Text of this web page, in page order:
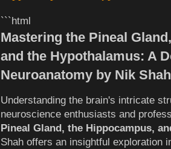
```html
Mastering the Pineal
and the Hypothalamus: A
Neuroanatomy by Nik Shah
Understanding the brain's intricate
neuroscience enthusiasts and
Pineal Gland, the Hippocampus,
Shah offers an insightful exploration